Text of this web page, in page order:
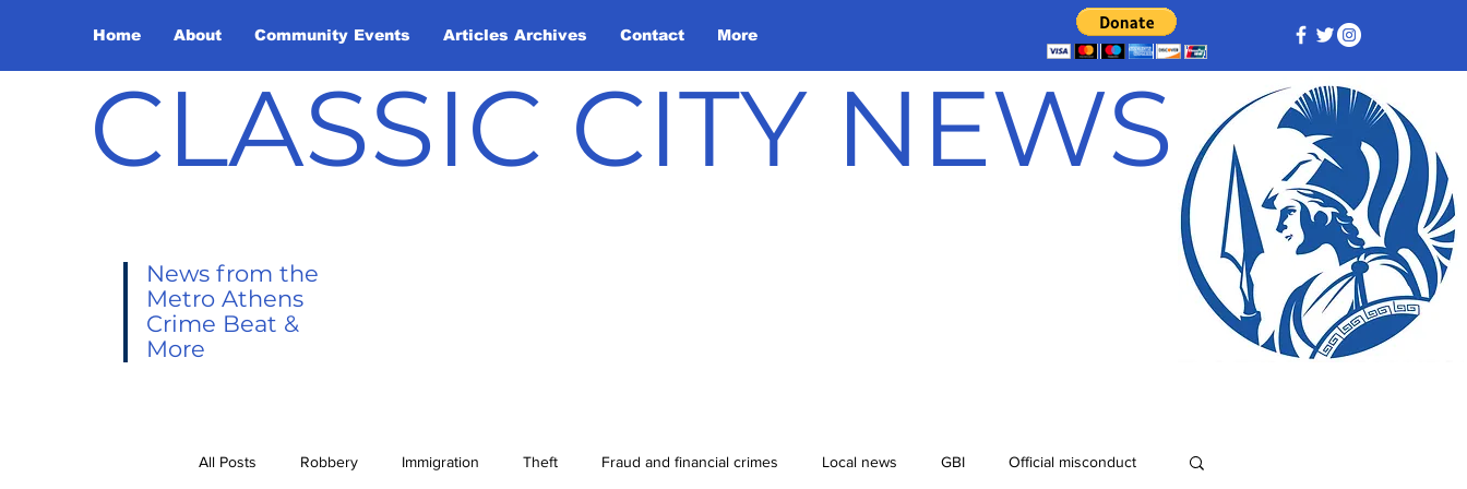
Home About Community Events Articles Archives Contact More
CLASSIC CITY NEWS
News from the
Metro Athens
Crime Beat &
More
All Posts Robbery Immigration Theft Fraud and financial crimes Local news GBI Official misconduct